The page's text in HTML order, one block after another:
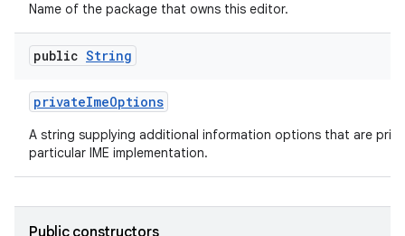
Name of the package that owns this editor.
public String
privateImeOptions
A string supplying additional information options that are
particular IME implementation.
Public constructors